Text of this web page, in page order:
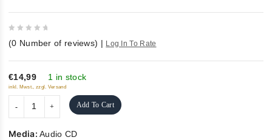
out
of
5
(0 Number of reviews) | Log In To Rate
€14,99 1 in stock
inkl. Mwst., zzgl. Versand
Add To Cart
Media:Audio CD